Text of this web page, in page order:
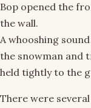
Bop opened the
the wall.
A whooshing
the snowman and
held tightly to the
There were